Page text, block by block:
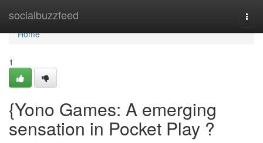
socialbuzzfeed
Home
Home
1
{Yono Games: A emerging
sensation in Pocket Play ?